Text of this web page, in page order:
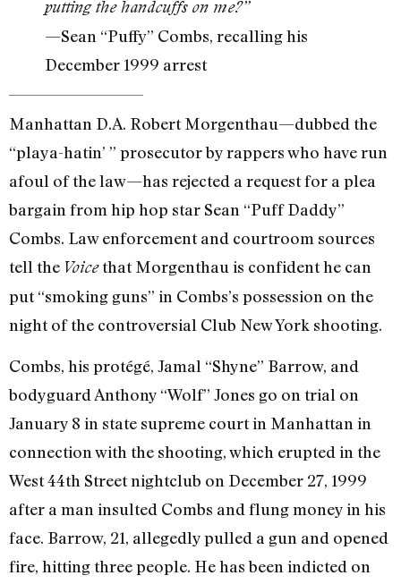
putting the handcuffs on me?”
—Sean “Puffy” Combs, recalling his
December 1999 arrest
Manhattan D.A. Robert Morgenthau—dubbed the
“playa-hatin’ ” prosecutor by rappers who have run
afoul of the law—has rejected a request for a plea
bargain from hip hop star Sean “Puff Daddy”
Combs. Law enforcement and courtroom sources
tell the Voicethat Morgenthau is confident he can
put “smoking guns” in Combs’s possession on the
night of the controversial Club New York shooting.
Combs, his protégé, Jamal “Shyne” Barrow, and
bodyguard Anthony “Wolf” Jones go on trial on
January 8 in state supreme court in Manhattan in
connection with the shooting, which erupted in the
West 44th Street nightclub on December 27, 1999
after a man insulted Combs and flung money in his
face. Barrow, 21, allegedly pulled a gun and opened
fire, hitting three people. He has been indicted on